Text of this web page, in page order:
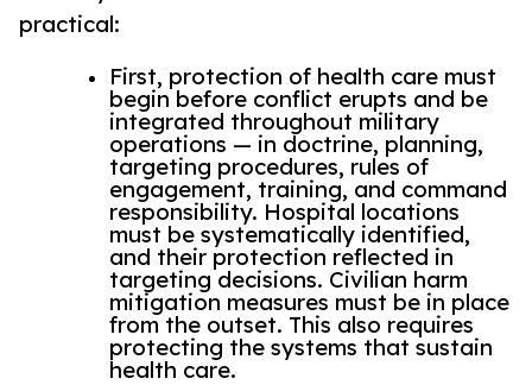
practical:
First, protection of health care must
begin before conflict erupts and be
integrated throughout military
operations — in doctrine, planning,
targeting procedures, rules of
engagement, training, and command
responsibility. Hospital locations
must be systematically identified,
and their protection reflected in
targeting decisions. Civilian harm
mitigation measures must be in place
from the outset. This also requires
protecting the systems that sustain
health care.